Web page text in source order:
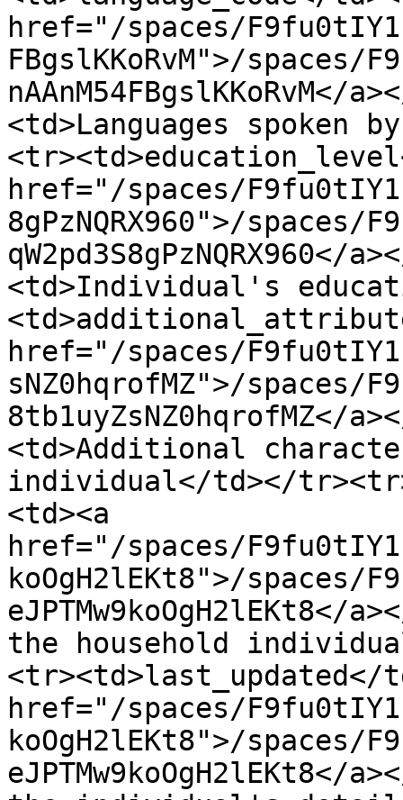
href="/spaces/
FBgslKKoRvM">/spaces/
<td>Languages
href="/spaces/
8gPzNQRX960">/spaces/
<td>Individual's
href="/spaces/
sNZ0hqrofMZ">/spaces/
8tb1uyZsNZ0hqrofMZ</
<td>Additional
individual</td></
<td><a
href="/spaces/
koOgH2lEKt8">/spaces/
eJPTMw9koOgH2lEKt8</
the household
<tr><td>last_updated</
href="/spaces/
koOgH2lEKt8">/spaces/
eJPTMw9koOgH2lEKt8</